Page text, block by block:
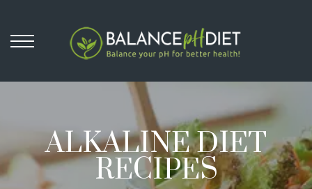
ALKALINE DIET
RECIPES